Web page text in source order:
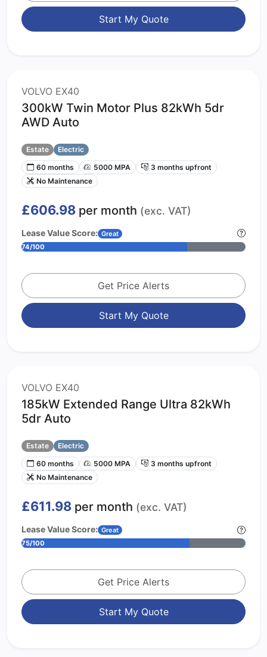
Start My Quote
VOLVO EX40
300kW Twin Motor Plus 82kWh 5dr
AWD Auto
Estate
Electric
60 months
5000 MPA
3 months upfront
No Maintenance
£606.98 per month (exc. VAT)
Lease Value Score: Great
74/100
Get Price Alerts
Start My Quote
VOLVO EX40
185kW Extended Range Ultra 82kWh
5dr Auto
Estate
Electric
60 months
5000 MPA
3 months upfront
No Maintenance
£611.98 per month (exc. VAT)
Lease Value Score: Great
75/100
Get Price Alerts
Start My Quote